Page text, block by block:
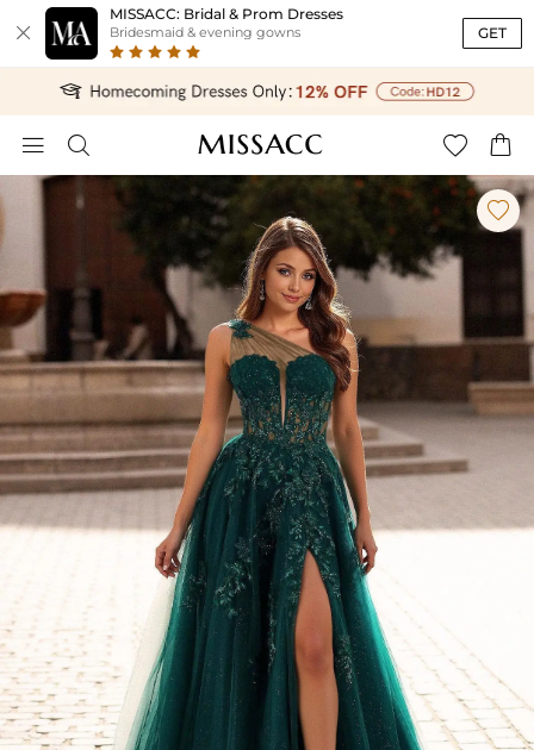

MISSACC: Bridal & Prom Dresses
Bridesmaid & evening gowns GET
   
